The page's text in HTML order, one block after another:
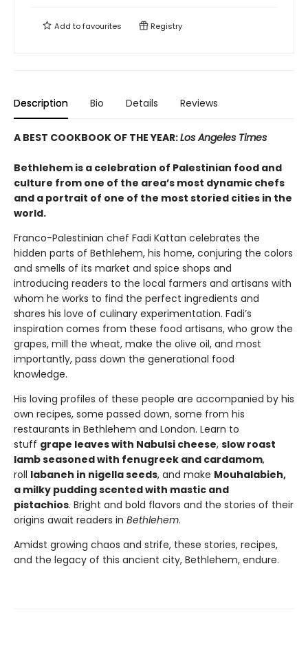
Add tofavourites Registry
Description Bio Details Reviews
A BEST COOKBOOK OF THE YEAR:Los Angeles Times
Bethlehem is a celebration of Palestinian food and
culture from one of the area’s most dynamic chefs
and a portrait of one of the most storied cities in the
world.
Franco-Palestinian chef Fadi Kattan celebrates the
hidden parts of Bethlehem, his home, conjuring the colors
and smells of its market and spice shops and
introducing readers to the local farmers and artisans with
whom he works to find the perfect ingredients and
shares his love of culinary experimentation. Fadi’s
inspiration comes from these food artisans, who grow the
grapes, mill the wheat, make the olive oil, and most
importantly, pass down the generational food
knowledge.
His loving profiles of these people are accompanied by his
own recipes, some passed down, some from his
restaurants in Bethlehem and London. Learn to
stuff grape leaves with Nabulsi cheese, slow roast
lamb seasoned with fenugreek and cardamom,
roll labaneh in nigella seeds, and make Mouhalabieh,
a milky pudding scented with mastic and
pistachios. Bright and bold flavors and the stories of their
origins await readers in Bethlehem.
Amidst growing chaos and strife, these stories, recipes,
and the legacy of this ancient city, Bethlehem, endure.